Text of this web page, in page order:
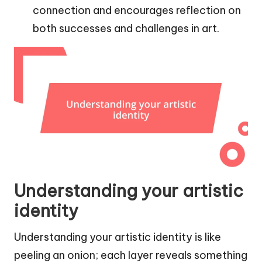
connection and encourages reflection on
both successes and challenges in art.
Understanding your artistic
identity
Understanding your artistic identity is like
peeling an onion; each layer reveals something